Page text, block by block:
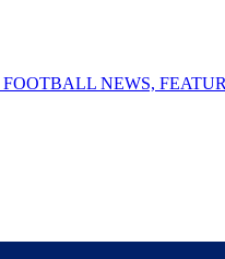
FOOTBALL NEWS,